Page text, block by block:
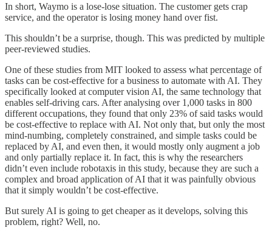
In short, Waymo is a lose-lose situation. The customer gets crap
service, and the operator is losing money hand over fist.
This shouldn’t be a surprise, though. This was predicted by multiple
peer-reviewed studies.
One of these studies from MIT looked to assess what percentage of
tasks can be cost-effective for a business to automate with AI. They
specifically looked at computer vision AI, the same technology that
enables self-driving cars. After analysing over 1,000 tasks in 800
different occupations, they found that only 23% of said tasks would
be cost-effective to replace with AI. Not only that, but only the most
mind-numbing, completely constrained, and simple tasks could be
replaced by AI, and even then, it would mostly only augment a job
and only partially replace it. In fact, this is why the researchers
didn’t even include robotaxis in this study, because they are such a
complex and broad application of AI that it was painfully obvious
that it simply wouldn’t be cost-effective.
But surely AI is going to get cheaper as it develops, solving this
problem, right? Well, no.